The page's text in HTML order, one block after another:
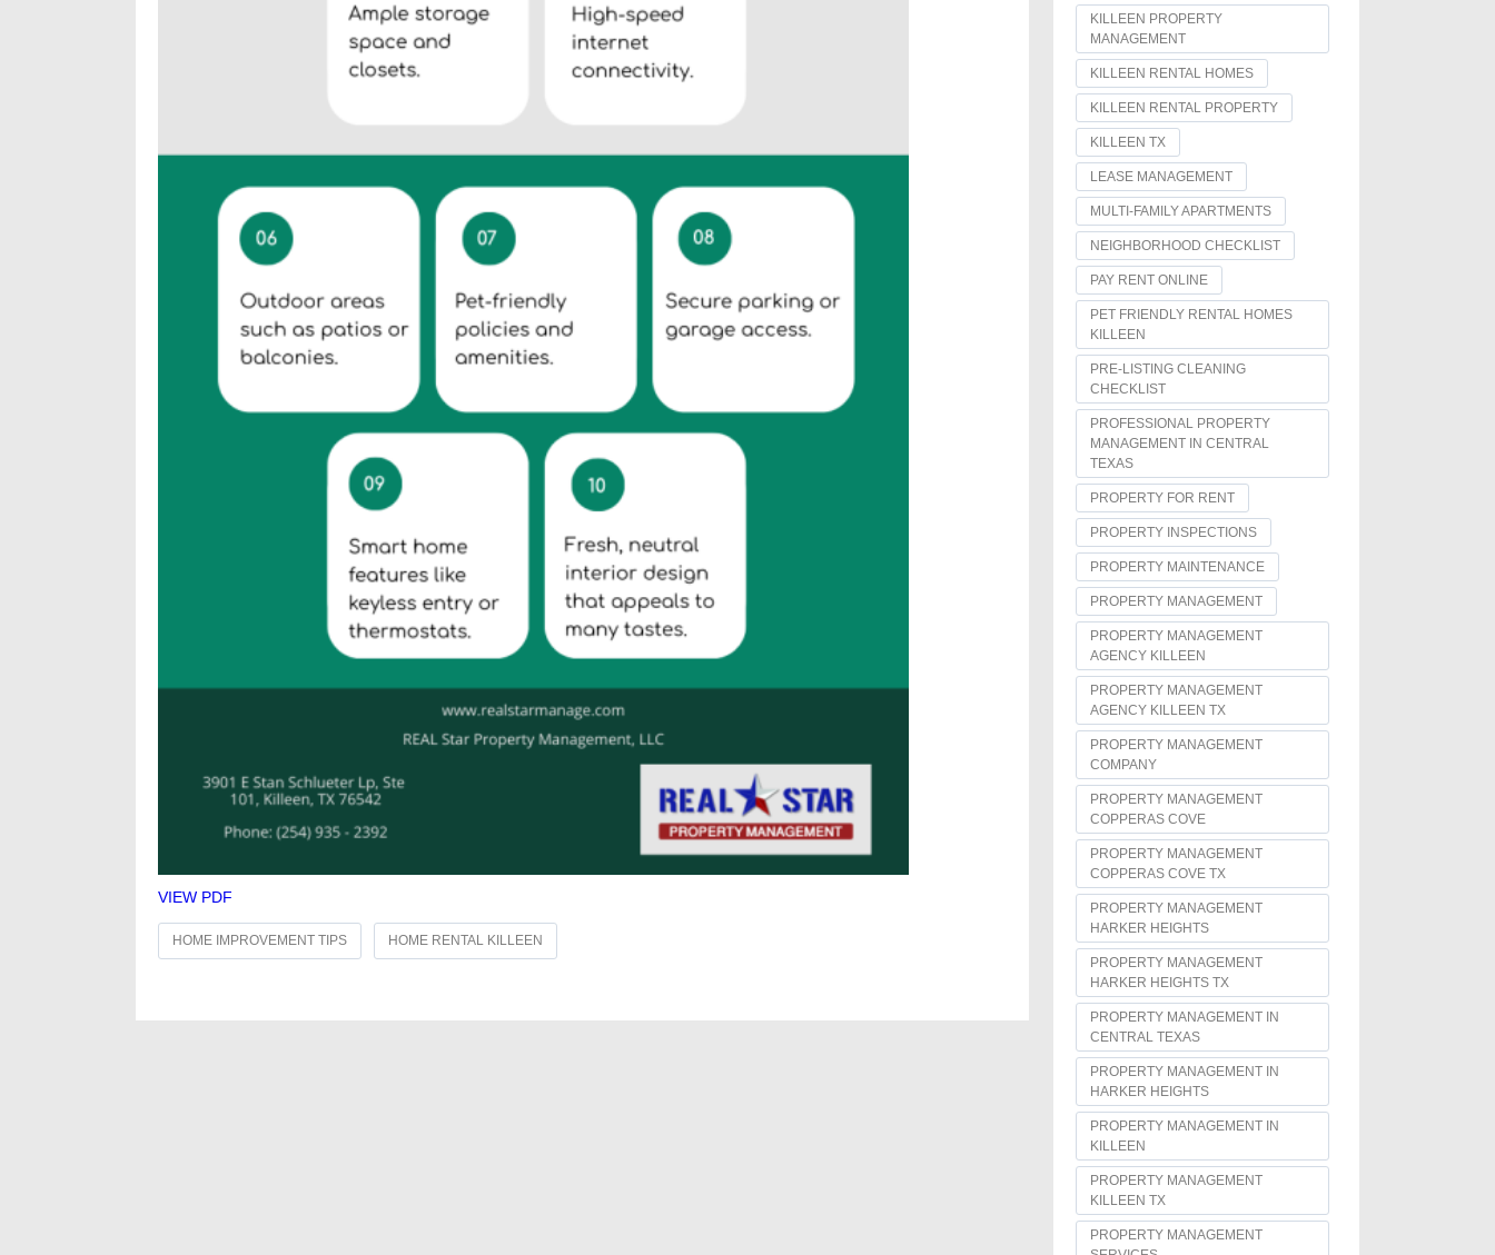
VIEW PDF
HOME IMPROVEMENT TIPS HOME RENTAL KILLEEN
KILLEEN PROPERTY
MANAGEMENT
KILLEEN RENTAL HOMES
KILLEEN RENTAL PROPERTY
KILLEEN TX
LEASE MANAGEMENT
MULTI-FAMILY APARTMENTS
NEIGHBORHOOD CHECKLIST
PAY RENT ONLINE
PET FRIENDLY RENTAL HOMES
KILLEEN
PRE-LISTING CLEANING
CHECKLIST
PROFESSIONAL PROPERTY
MANAGEMENT IN CENTRAL
TEXAS
PROPERTY FOR RENT
PROPERTY INSPECTIONS
PROPERTY MAINTENANCE
PROPERTY MANAGEMENT
PROPERTY MANAGEMENT
AGENCY KILLEEN
PROPERTY MANAGEMENT
AGENCY KILLEEN TX
PROPERTY MANAGEMENT
COMPANY
PROPERTY MANAGEMENT
COPPERAS COVE
PROPERTY MANAGEMENT
COPPERAS COVE TX
PROPERTY MANAGEMENT
HARKER HEIGHTS
PROPERTY MANAGEMENT
HARKER HEIGHTS TX
PROPERTY MANAGEMENT IN
CENTRAL TEXAS
PROPERTY MANAGEMENT IN
HARKER HEIGHTS
PROPERTY MANAGEMENT IN
KILLEEN
PROPERTY MANAGEMENT
KILLEEN TX
PROPERTY MANAGEMENT